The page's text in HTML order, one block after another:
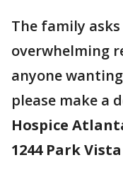
The family
overwhelming
anyone
please make a
Hospice
1244 Park